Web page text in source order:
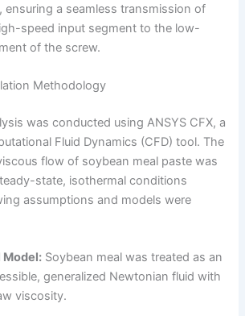
ensuring a seamless transmission of
speed input segment to the low-
of the screw.
Methodology
was conducted using ANSYS CFX, a
Fluid Dynamics (CFD) tool. The
flow of soybean meal paste was
state, isothermal conditions
assumptions and models were
Model: Soybean meal was treated as an
generalized Newtonian fluid with
viscosity.